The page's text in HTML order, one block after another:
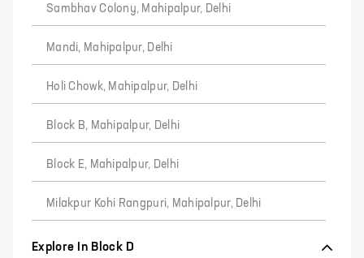
Sambhav Colony, Mahipalpur, Delhi
Mandi, Mahipalpur, Delhi
Holi Chowk, Mahipalpur, Delhi
Block B, Mahipalpur, Delhi
Block E, Mahipalpur, Delhi
Milakpur Kohi Rangpuri, Mahipalpur, Delhi
Explore In Block D